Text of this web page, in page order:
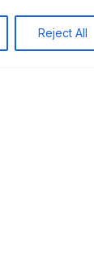
Reject All
a fairer and